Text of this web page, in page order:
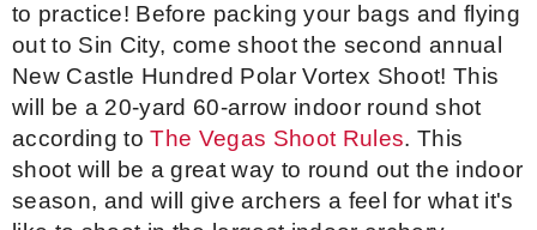
Live Results
National Event Results
National Records
National Tournaments
to practice! Before packing your bags and flying
out to Sin City, come shoot the second annual
New Castle Hundred Polar Vortex Shoot! This
will be a 20-yard 60-arrow indoor round shot
according toThe Vegas Shoot Rules. This
shoot will be a great way to round out the indoor
season, and will give archers a feel for what it's